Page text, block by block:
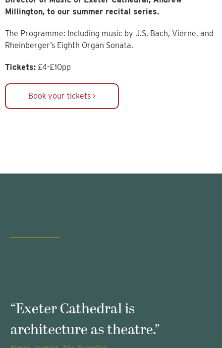
Millington, to our summer recital series.
The Programme: Including music by J.S. Bach, Vierne, and
Rheinberger’s Eighth Organ Sonata.
Tickets: £4-£10pp
Book your tickets >
“Exeter Cathedral is
architecture as theatre.”